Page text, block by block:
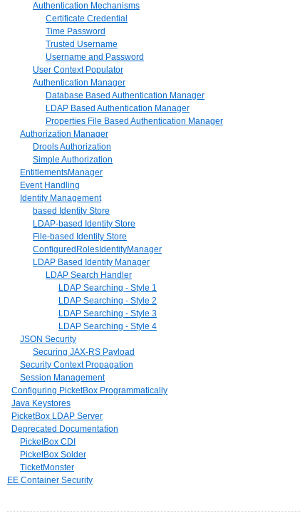
Authentication Mechanisms
Certificate Credential
Time Password
Trusted Username
Username and Password
User Context Populator
Authentication Manager
Database Based Authentication Manager
LDAP Based Authentication Manager
Properties File Based Authentication Manager
Authorization Manager
Drools Authorization
Simple Authorization
EntitlementsManager
Event Handling
Identity Management
based Identity Store
LDAP-based Identity Store
File-based Identity Store
ConfiguredRolesIdentityManager
LDAP Based Identity Manager
LDAP Search Handler
LDAP Searching - Style 1
LDAP Searching - Style 2
LDAP Searching - Style 3
LDAP Searching - Style 4
JSON Security
Securing JAX-RS Payload
Security Context Propagation
Session Management
Configuring PicketBox Programmatically
Java Keystores
PicketBox LDAP Server
Deprecated Documentation
PicketBox CDI
PicketBox Solder
TicketMonster
EE Container Security